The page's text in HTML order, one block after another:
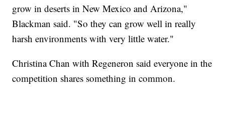
grow in deserts in New Mexico and Arizona,"
Blackman said. "So they can grow well in really
harsh environments with very little water."
Christina Chan with Regeneron said everyone in the
competition shares something in common.